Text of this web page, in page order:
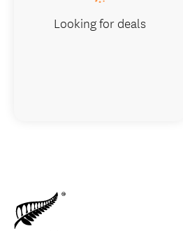
Looking for deals